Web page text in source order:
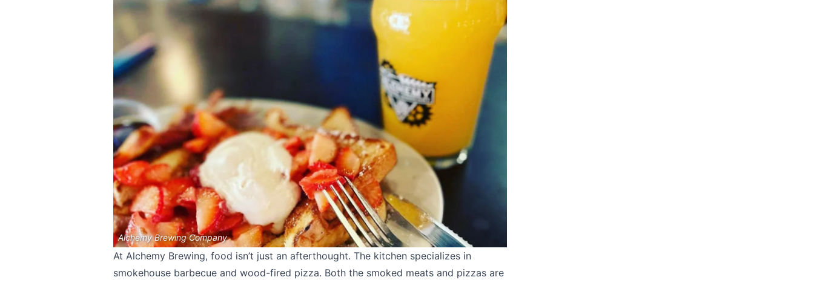
Alchemy Brewing Company
At Alchemy Brewing, food isn’t just an afterthought. The kitchen specializes in
smokehouse barbecue and wood-fired pizza. Both the smoked meats and pizzas are